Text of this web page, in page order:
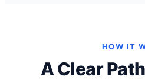
HOW IT
A Clear